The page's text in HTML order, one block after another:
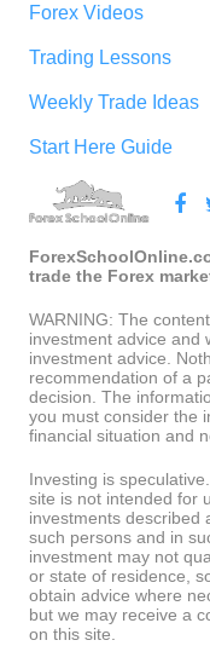
Forex Videos
Trading Lessons
Weekly Trade Ideas
Start Here Guide
trade the Forex
WARNING: The
investment advice and
investment advice.
recommendation of a
decision. The
you must consider the
financial situation and
Investing is
site is not intended for
investments described
such persons and in
investment may not
or state of residence,
obtain advice where
but we may receive a
on this site.